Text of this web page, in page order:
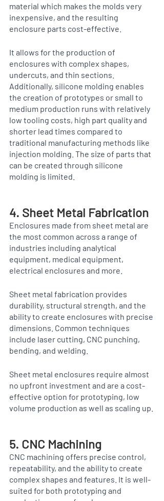
material which makes the molds very
inexpensive, and the resulting
enclosure parts cost-effective.
It allows for the production of
enclosures with complex shapes,
undercuts, and thin sections.
Additionally, silicone molding enables
the creation of prototypes or small to
medium production runs with relatively
low tooling costs, high part quality and
shorter lead times compared to
traditional manufacturing methods like
injection molding. The size of parts that
can be created through silicone
molding is limited.
4. Sheet Metal Fabrication
Enclosures made from sheet metal are
the most common across a range of
industries including analytical
equipment, medical equipment,
electrical enclosures and more.
Sheet metal fabrication provides
durability, structural strength, and the
ability to create enclosures with precise
dimensions. Common techniques
include laser cutting, CNC punching,
bending, and welding.
Sheet metal enclosures require almost
no upfront investment and are a cost-
effective option for prototyping, low
volume production as well as scaling up.
5. CNC Machining
CNC machining offers precise control,
repeatability, and the ability to create
complex shapes and features. It is well-
suited for both prototyping and